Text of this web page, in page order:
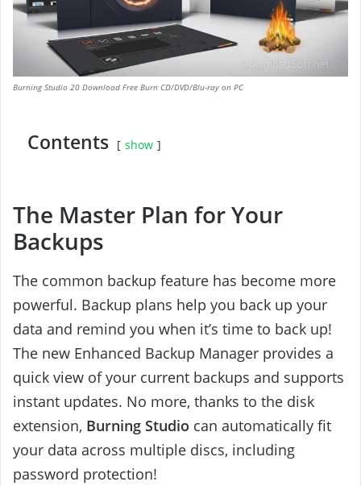
Burning Studio 20 Download Free Burn CD/DVD/Blu-ray on PC
Contents show
The Master Plan for Your
Backups
The common backup feature has become more
powerful. Backup plans help you back up your
data and remind you when it’s time to back up!
The new Enhanced Backup Manager provides a
quick view of your current backups and supports
instant updates. No more, thanks to the disk
extension, Burning Studio can automatically fit
your data across multiple discs, including
password protection!